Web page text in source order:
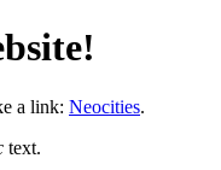
a link: Neocities.
text.